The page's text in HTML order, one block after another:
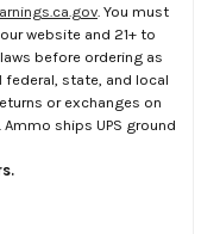
. You must
website and 21+ to
before ordering as
state, and local
or exchanges on
ships UPS ground